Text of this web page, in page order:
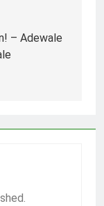
– Adewale